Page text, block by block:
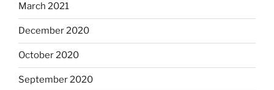
March 2021
December 2020
October 2020
September 2020